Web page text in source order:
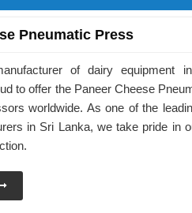
Pneumatic Press
of dairy equipment
to offer the Paneer Cheese
worldwide. As one of the
in Sri Lanka, we take pride in